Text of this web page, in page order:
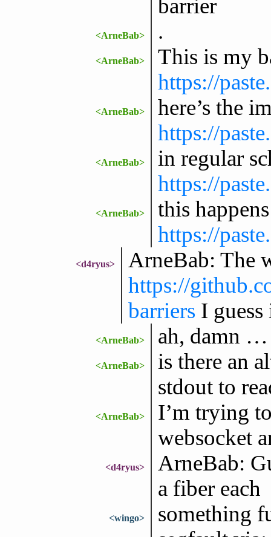
barrier
<ArneBab> .
<ArneBab>
This is my
https://
<ArneBab>
here’s the
https://
<ArneBab>
in regular
https://
<ArneBab>
this
https://
<d4ryus>
ArneBab: The
https://
barriers I
<ArneBab> ah, damn
<ArneBab>
is there an
stdout to
<ArneBab>
I’m trying
websocket
<d4ryus>
ArneBab:
a fiber each
<wingo>
something